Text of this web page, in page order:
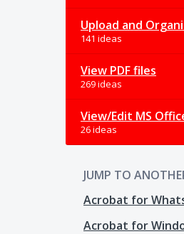
Upload and
141 ideas
View PDF files
269 ideas
View/Edit MS
26 ideas
JUMP TO
Acrobat for
Acrobat for